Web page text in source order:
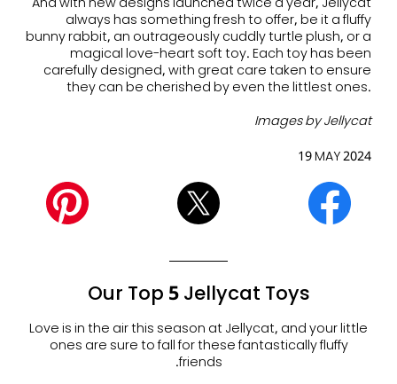
always has something fresh to offer, be it a fluffy
bunny rabbit, an outrageously cuddly turtle plush, or a
magical love-heart soft toy. Each toy has been
carefully designed, with great care taken to ensure
they can be cherished by even the littlest ones.
Images by Jellycat
19 MAY 2024
Our Top 5 Jellycat Toys
Love is in the air this season at Jellycat, and your little
ones are sure to fall for these fantastically fluffy
friends.